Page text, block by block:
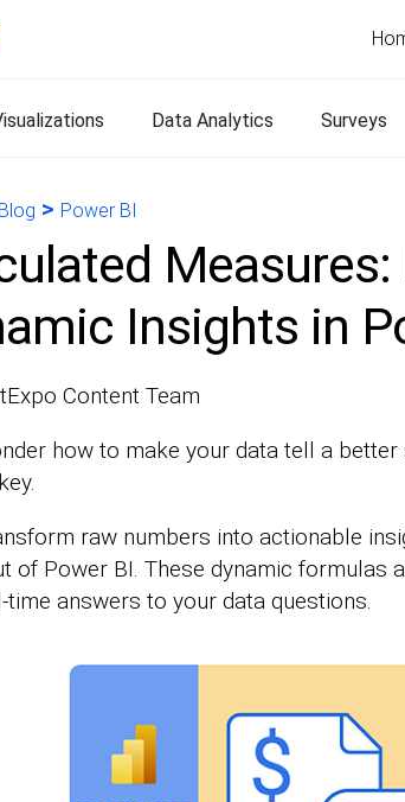
Data Analytics Surveys
Blog > Power BI
Insights in
Content Team
how to make your data tell a
raw numbers into actionable
of Power BI. These dynamic formulas
time answers to your data questions.